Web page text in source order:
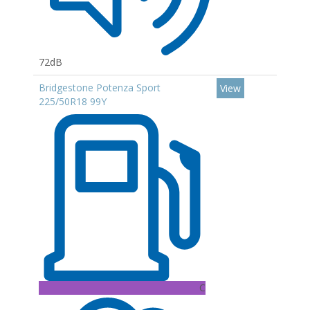
72dB
Bridgestone Potenza Sport
225/50R18 99Y
C
View